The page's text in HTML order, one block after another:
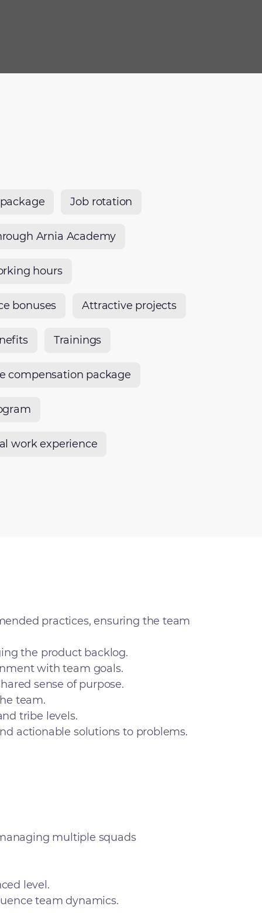
Job rotation
Arnia Academy
hours
bonuses Attractive projects
Trainings
compensation package
work experience
practices, ensuring the team
the product backlog.
with team goals.
sense of purpose.
team.
tribe levels.
actionable solutions to problems.
multiple squads
level.
team dynamics.